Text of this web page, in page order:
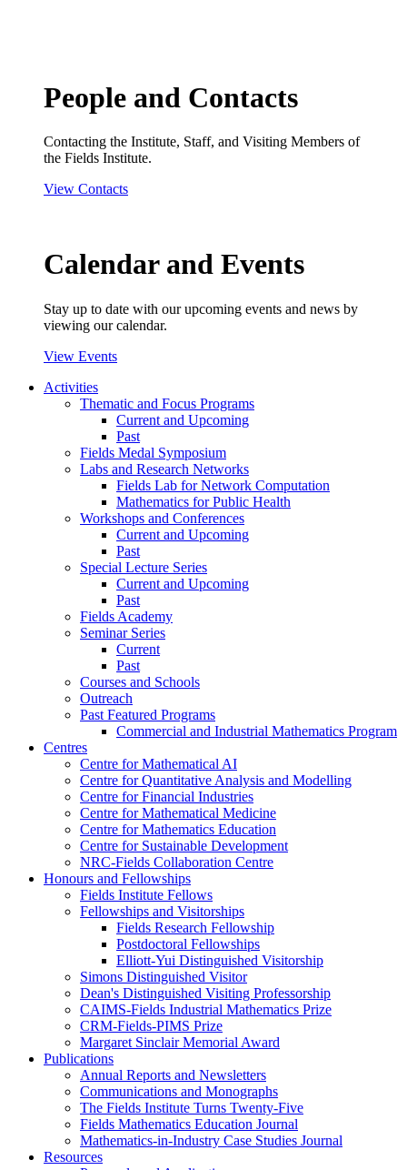
People and Contacts
Contacting the Institute, Staff, and Visiting Members of
the Fields Institute.
View Contacts
Calendar and Events
Stay up to date with our upcoming events and news by
viewing our calendar.
View Events
Activities
Thematic and Focus Programs
Current and Upcoming
Past
Fields Medal Symposium
Labs and Research Networks
Fields Lab for Network Computation
Mathematics for Public Health
Workshops and Conferences
Current and Upcoming
Past
Special Lecture Series
Current and Upcoming
Past
Fields Academy
Seminar Series
Current
Past
Courses and Schools
Outreach
Past Featured Programs
Commercial and Industrial Mathematics Program
Centres
Centre for Mathematical AI
Centre for Quantitative Analysis and Modelling
Centre for Financial Industries
Centre for Mathematical Medicine
Centre for Mathematics Education
Centre for Sustainable Development
NRC-Fields Collaboration Centre
Honours and Fellowships
Fields Institute Fellows
Fellowships and Visitorships
Fields Research Fellowship
Postdoctoral Fellowships
Elliott-Yui Distinguished Visitorship
Simons Distinguished Visitor
Dean's Distinguished Visiting Professorship
CAIMS-Fields Industrial Mathematics Prize
CRM-Fields-PIMS Prize
Margaret Sinclair Memorial Award
Publications
Annual Reports and Newsletters
Communications and Monographs
The Fields Institute Turns Twenty-Five
Fields Mathematics Education Journal
Mathematics-in-Industry Case Studies Journal
Resources